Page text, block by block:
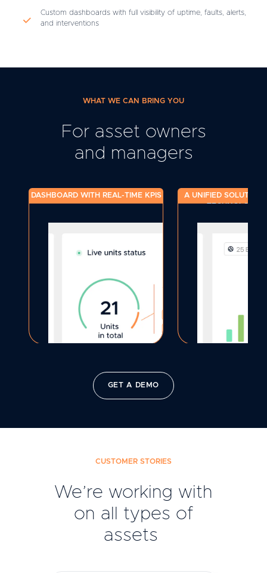
Custom dashboards with full visibility of uptime, faults, alerts,
and interventions
WHAT WE CAN BRING YOU
For asset owners
and managers
DASHBOARD WITH REAL-TIME KPIS
A UNIFIED SOLUTION
TECHNOLOGY
GET A DEMO
CUSTOMER STORIES
We’re working with
on all types of
assets